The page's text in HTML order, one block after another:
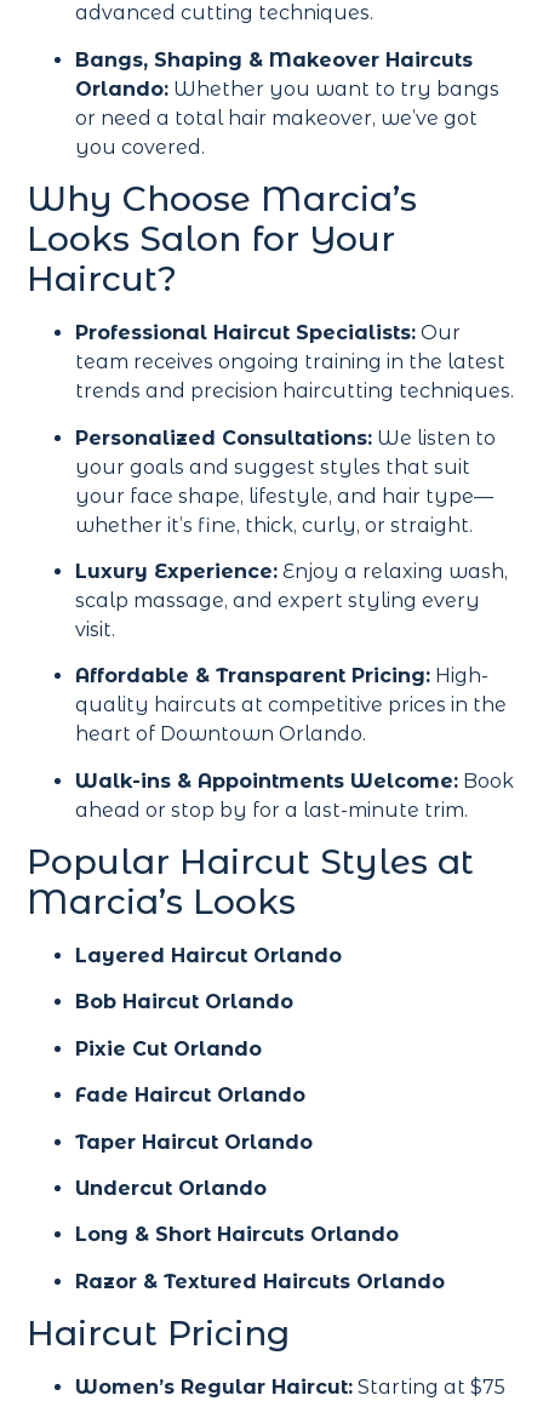
advanced cutting techniques.
Bangs, Shaping & Makeover Haircuts
Orlando: Whether you want to try bangs
or need a total hair makeover, we’ve got
you covered.
Why Choose Marcia’s
Looks Salon for Your
Haircut?
Professional Haircut Specialists: Our
team receives ongoing training in the latest
trends and precision haircutting techniques.
Personalized Consultations: We listen to
your goals and suggest styles that suit
your face shape, lifestyle, and hair type—
whether it’s fine, thick, curly, or straight.
Luxury Experience: Enjoy a relaxing wash,
scalp massage, and expert styling every
visit.
Affordable & Transparent Pricing: High-
quality haircuts at competitive prices in the
heart of Downtown Orlando.
Walk-ins & Appointments Welcome: Book
ahead or stop by for a last-minute trim.
Popular Haircut Styles at
Marcia’s Looks
Layered Haircut Orlando
Bob Haircut Orlando
Pixie Cut Orlando
Fade Haircut Orlando
Taper Haircut Orlando
Undercut Orlando
Long & Short Haircuts Orlando
Razor & Textured Haircuts Orlando
Haircut Pricing
Women’s Regular Haircut: Starting at $75